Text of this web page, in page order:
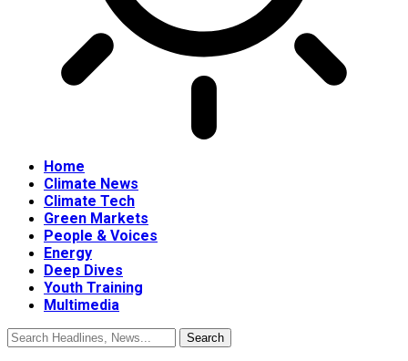
Home
Climate News
Climate Tech
Green Markets
People & Voices
Energy
Deep Dives
Youth Training
Multimedia